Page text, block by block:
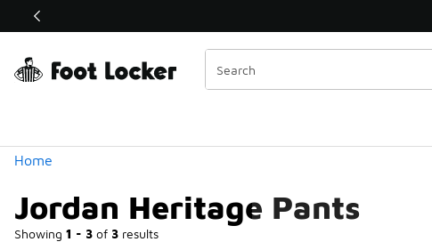
Off Sale Extended🔥
Home
Jordan Heritage Pants
Showing 1 - 3 of 3 results
Similar
Categories